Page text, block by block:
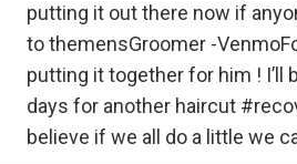
putting it out there now if
to themensGroomer -
putting it together for him ! I’ll
days for another haircut
believe if we all do a little we